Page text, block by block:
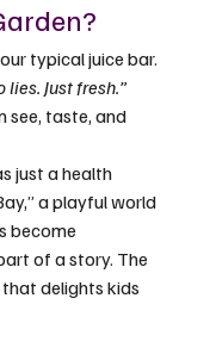
typical juice bar.
lies. Just fresh.”
see, taste, and
just a health
a playful world
become
of a story. The
delights kids